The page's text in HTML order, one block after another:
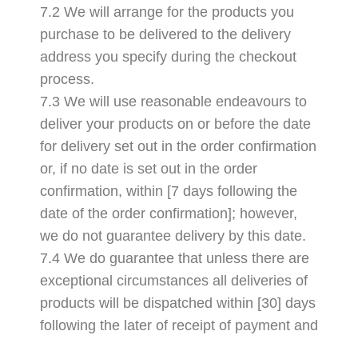
7.2 We will arrange for the products you
purchase to be delivered to the delivery
address you specify during the checkout
process.
7.3 We will use reasonable endeavours to
deliver your products on or before the date
for delivery set out in the order confirmation
or, if no date is set out in the order
confirmation, within [7 days following the
date of the order confirmation]; however,
we do not guarantee delivery by this date.
7.4 We do guarantee that unless there are
exceptional circumstances all deliveries of
products will be dispatched within [30] days
following the later of receipt of payment and